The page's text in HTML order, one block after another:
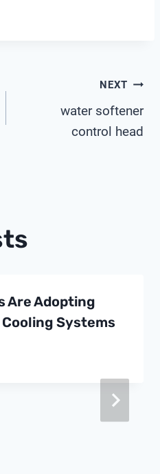
NEXT
water softener
control head
Are Adopting
Systems